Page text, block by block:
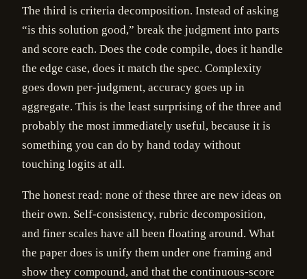
The third is criteria decomposition. Instead of asking
“is this solution good,” break the judgment into parts
and score each. Does the code compile, does it handle
the edge case, does it match the spec. Complexity
goes down per-judgment, accuracy goes up in
aggregate. This is the least surprising of the three and
probably the most immediately useful, because it is
something you can do by hand today without
touching logits at all.
The honest read: none of these three are new ideas on
their own. Self-consistency, rubric decomposition,
and finer scales have all been floating around. What
the paper does is unify them under one framing and
show they compound, and that the continuous-score